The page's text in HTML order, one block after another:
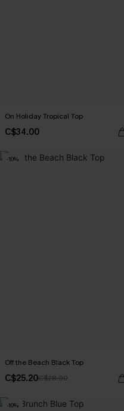
On Holiday Tropical Top
C$34.00
-10%
Off the Beach Black Top
C$25.20C$28.00
-10%